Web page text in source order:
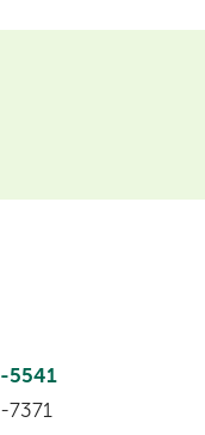
5541
7371